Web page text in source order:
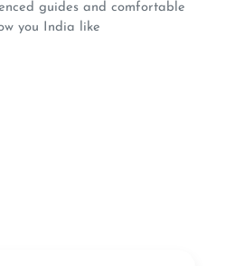
guides and comfortable
you India like